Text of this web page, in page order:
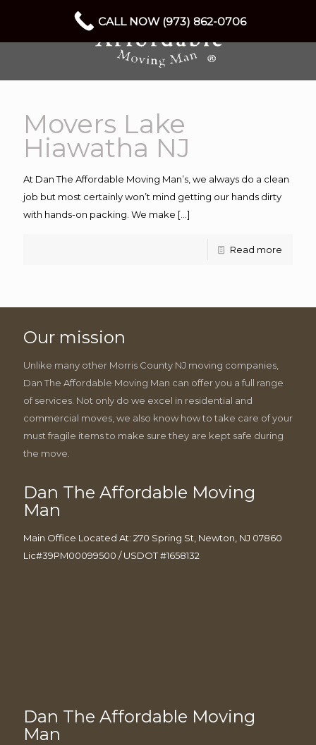
Movers Lake
Hiawatha NJ
At Dan The Affordable Moving Man’s, we always do a clean
job but most certainly won’t mind getting our hands dirty
with hands-on packing. We make […]
Read more
Our mission
Unlike many other Morris County NJ moving companies,
Dan The Affordable Moving Man can offer you a full range
of services. Not only do we excel in residential and
commercial moves, we also know how to take care of your
must fragile items to make sure they are kept safe during
the move.
Dan The Affordable Moving
Man
Main Office Located At: 270 Spring St, Newton, NJ 07860
Lic#39PM00099500 / USDOT #1658132
Dan The Affordable Moving
Man
CALL NOW (973) 862-0706